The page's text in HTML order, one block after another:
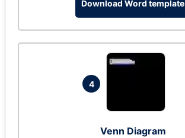
Download Word template
4
Venn Diagram